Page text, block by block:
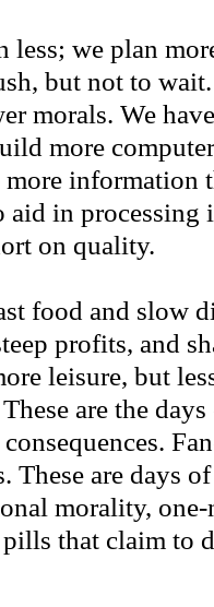
less; we plan
but not to
morals. We
more
information
aid in processing
on quality.
food and slow
profits, and
leisure, but
are the
These are days
morality,
that claim to